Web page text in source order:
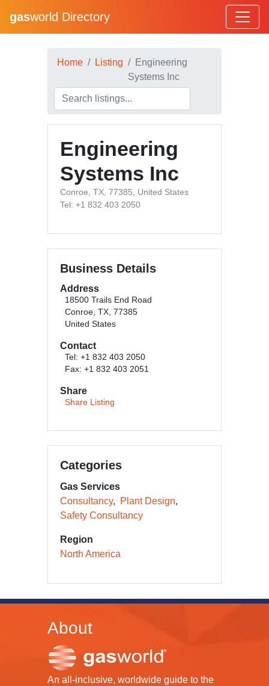
gasworld Directory
Home Listing
Engineering
Systems Inc
Engineering
Systems Inc
Conroe, TX, 77385, United States
Tel: +1 832 403 2050
Business Details
Address
18500 Trails End Road
Conroe, TX, 77385
United States
Contact
Tel: +1 832 403 2050
Fax: +1 832 403 2051
Share
Share Listing
Categories
Gas Services
Consultancy
Plant Design
Safety Consultancy
Region
North America
About
An all-inclusive, worldwide guide to the